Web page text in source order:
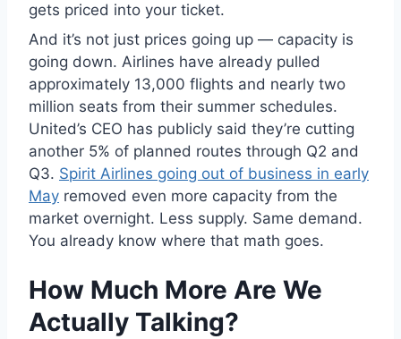
gets priced into your ticket.
And it’s not just prices going up — capacity is
going down. Airlines have already pulled
approximately 13,000 flights and nearly two
million seats from their summer schedules.
United’s CEO has publicly said they’re cutting
another 5% of planned routes through Q2 and
Q3. Spirit Airlines going out of business in early
May removed even more capacity from the
market overnight. Less supply. Same demand.
You already know where that math goes.
How Much More Are We
Actually Talking?